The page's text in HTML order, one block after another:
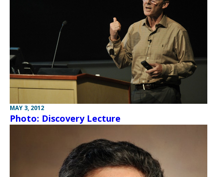
MAY 3, 2012
Photo: Discovery Lecture